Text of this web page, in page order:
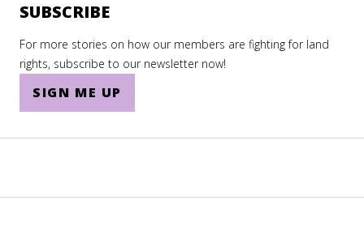
SUBSCRIBE
For more stories on how our members are fighting for land
rights, subscribe to our newsletter now!
SIGN ME UP